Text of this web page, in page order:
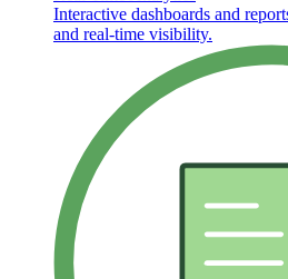
Interactive dashboards and
and real-time visibility.